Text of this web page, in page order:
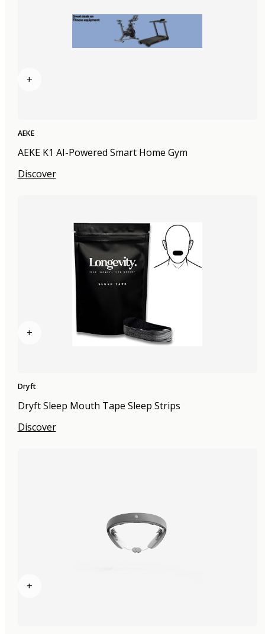
+
AEKE
AEKE K1 AI-Powered Smart Home Gym
Discover
+
Dryft
Dryft Sleep Mouth Tape Sleep Strips
Discover
+